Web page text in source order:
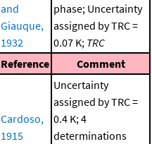
and
Giauque,
1932
phase; Uncertainty
assigned by TRC =
0.07 K; TRC
Reference Comment
Cardoso,
1915
Uncertainty
assigned by TRC =
0.4 K; 4
determinations